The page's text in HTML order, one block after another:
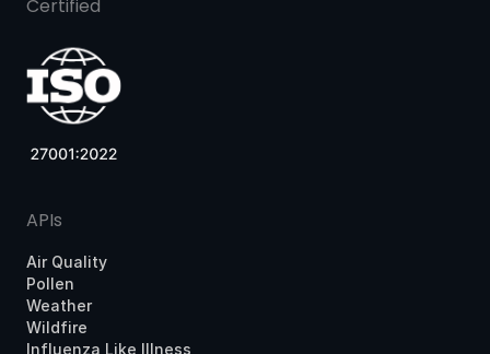
Certified
APIs
Air Quality
Pollen
Weather
Wildfire
Influenza Like Illness